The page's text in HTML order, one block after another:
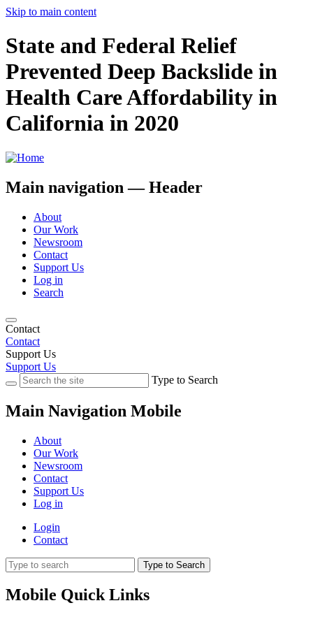
Skip to main content
State and Federal Relief
Prevented Deep Backslide in
Health Care Affordability in
California in 2020
Main navigation — Header
About
Our Work
Newsroom
Contact
Support Us
Log in
Search
Contact
Contact
Support Us
Support Us
Type to Search
Main Navigation Mobile
About
Our Work
Newsroom
Contact
Support Us
Log in
Login
Contact
Type to Search
Mobile Quick Links